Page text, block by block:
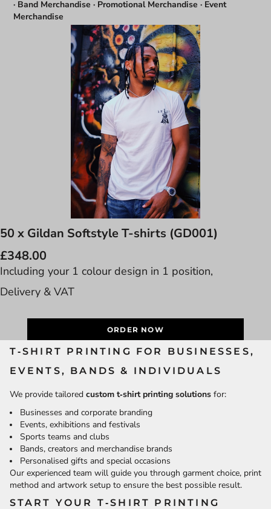
· Band Merchandise · Promotional Merchandise · Event
Merchandise
50 x Gildan Softstyle T-shirts (GD001)
£348.00
Including your 1 colour design in 1 position,
Delivery & VAT
ORDER NOW
T‑SHIRT PRINTING FOR BUSINESSES,
EVENTS, BANDS & INDIVIDUALS
We provide tailored custom t‑shirt printing solutionsfor:
Businesses and corporate branding
Events, exhibitions and festivals
Sports teams and clubs
Bands, creators and merchandise brands
Personalised gifts and special occasions
Our experienced team will guide you through garment choice, print
method and artwork setup to ensure the best possible result.
START YOUR T‑SHIRT PRINTING